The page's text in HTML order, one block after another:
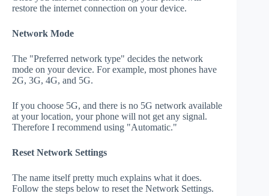
restore the internet connection on your device.
Network Mode
The "Preferred network type" decides the network
mode on your device. For example, most phones have
2G, 3G, 4G, and 5G.
If you choose 5G, and there is no 5G network available
at your location, your phone will not get any signal.
Therefore I recommend using "Automatic."
Reset Network Settings
The name itself pretty much explains what it does.
Follow the steps below to reset the Network Settings.